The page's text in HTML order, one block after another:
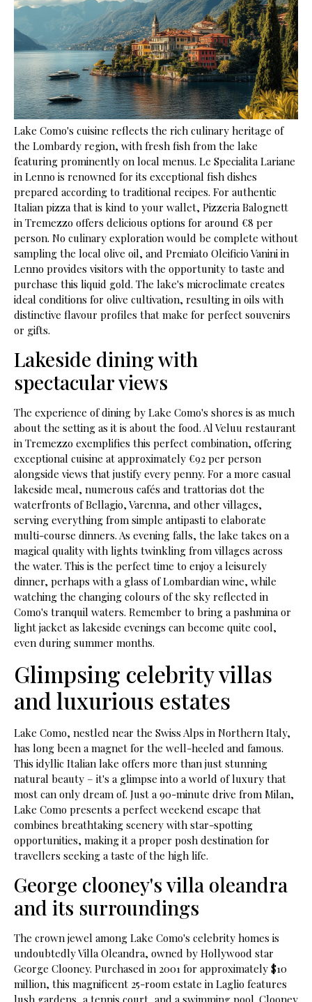
Lake Como's cuisine reflects the rich culinary heritage of
the Lombardy region, with fresh fish from the lake
featuring prominently on local menus. Le Specialita Lariane
in Lenno is renowned for its exceptional fish dishes
prepared according to traditional recipes. For authentic
Italian pizza that is kind to your wallet, Pizzeria Balognett
in Tremezzo offers delicious options for around €8 per
person. No culinary exploration would be complete without
sampling the local olive oil, and Premiato Oleificio Vanini in
Lenno provides visitors with the opportunity to taste and
purchase this liquid gold. The lake's microclimate creates
ideal conditions for olive cultivation, resulting in oils with
distinctive flavour profiles that make for perfect souvenirs
or gifts.
Lakeside dining with
spectacular views
The experience of dining by Lake Como's shores is as much
about the setting as it is about the food. Al Veluu restaurant
in Tremezzo exemplifies this perfect combination, offering
exceptional cuisine at approximately €92 per person
alongside views that justify every penny. For a more casual
lakeside meal, numerous cafés and trattorias dot the
waterfronts of Bellagio, Varenna, and other villages,
serving everything from simple antipasti to elaborate
multi-course dinners. As evening falls, the lake takes on a
magical quality with lights twinkling from villages across
the water. This is the perfect time to enjoy a leisurely
dinner, perhaps with a glass of Lombardian wine, while
watching the changing colours of the sky reflected in
Como's tranquil waters. Remember to bring a pashmina or
light jacket as lakeside evenings can become quite cool,
even during summer months.
Glimpsing celebrity villas
and luxurious estates
Lake Como, nestled near the Swiss Alps in Northern Italy,
has long been a magnet for the well-heeled and famous.
This idyllic Italian lake offers more than just stunning
natural beauty – it's a glimpse into a world of luxury that
most can only dream of. Just a 90-minute drive from Milan,
Lake Como presents a perfect weekend escape that
combines breathtaking scenery with star-spotting
opportunities, making it a proper posh destination for
travellers seeking a taste of the high life.
George clooney's villa oleandra
and its surroundings
The crown jewel among Lake Como's celebrity homes is
undoubtedly Villa Oleandra, owned by Hollywood star
George Clooney. Purchased in 2001 for approximately $10
million, this magnificent 25-room estate in Laglio features